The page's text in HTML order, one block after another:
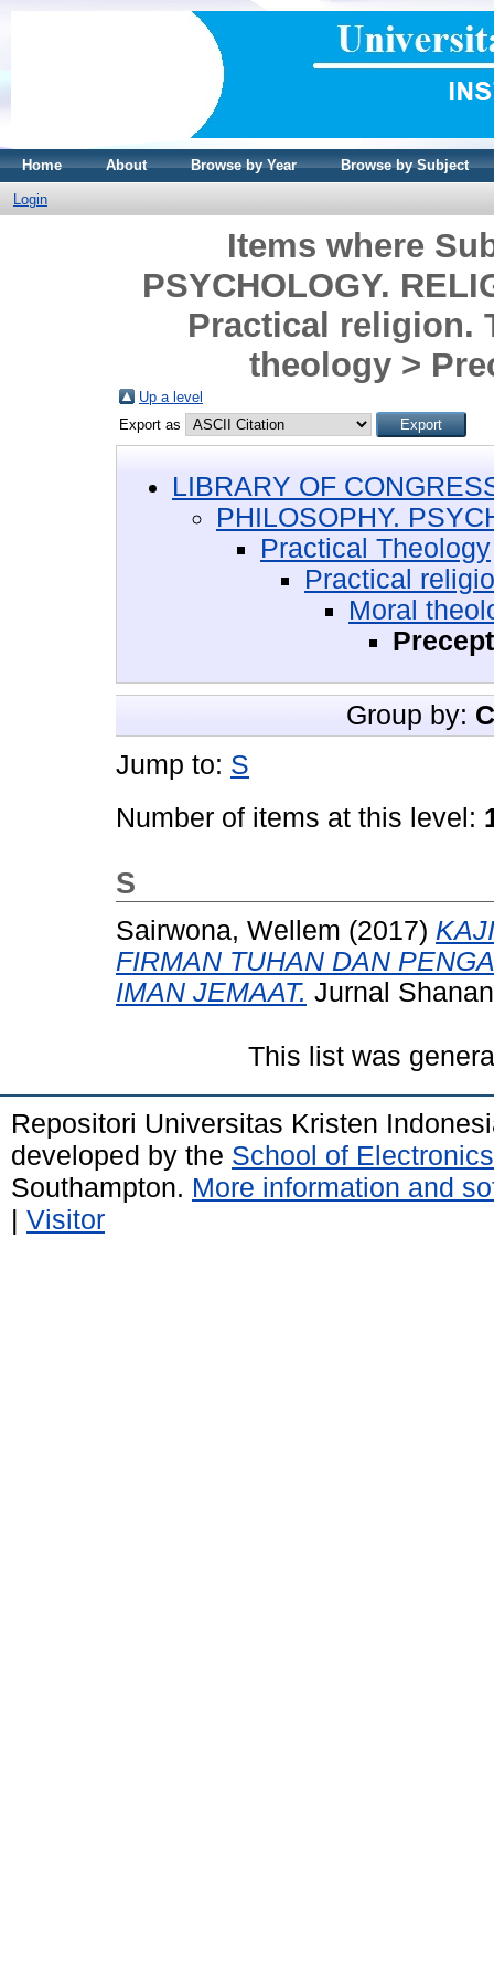
Home About Browse by Year Browse by Subject
Login
Items where
PSYCHOLOGY.
Practical religion.
theology >
Up a level
Export as
LIBRARY OF
PHILOSOPHY.
Practical Theology
Practical
Moral
Group by:
Jump to: S
Number of items at this level:
S
Sairwona, Wellem (2017)
FIRMAN TUHAN DAN
IMAN JEMAAT. Jurnal
This list was
Repositori Universitas Kristen
developed by the School of
Southampton. More information and
| Visitor